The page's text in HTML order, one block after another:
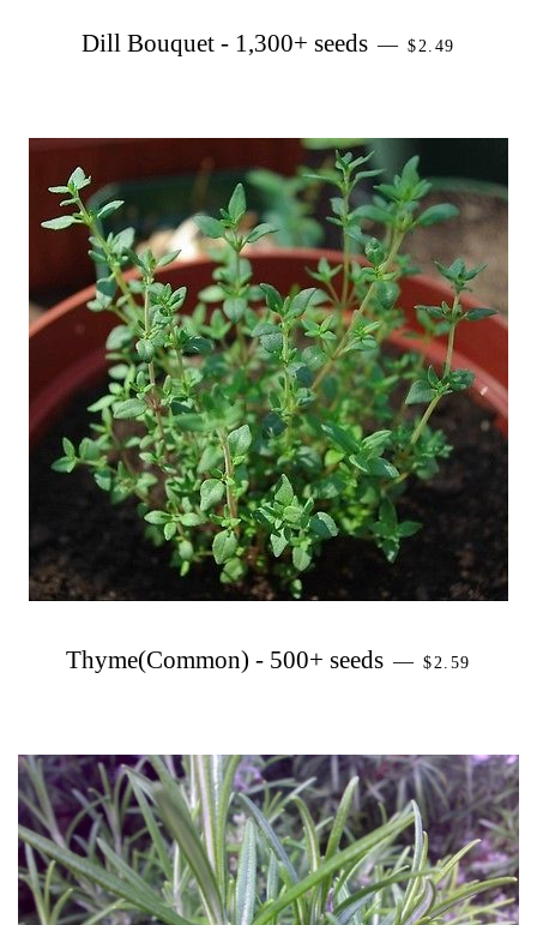
Dill Bouquet - 1,300+ seeds — PRECIO
$2.49
Thyme(Common) - 500+ seeds — PRECIO
$2.59